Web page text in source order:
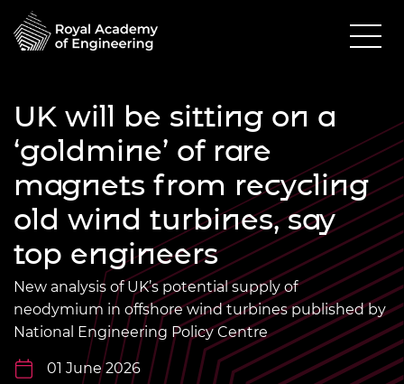
UK will be sitting on a
‘goldmine’ of rare
magnets from recycling
old wind turbines, say
top engineers
New analysis of UK’s potential supply of
neodymium in offshore wind turbines published by
National Engineering Policy Centre
01 June 2026